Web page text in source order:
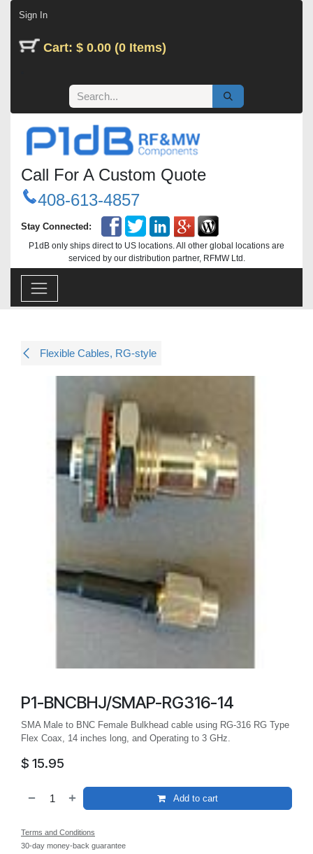
Sign In
Cart: $ 0.00 (0 Items)
Call For A Custom Quote
408-613-4857
Stay Connected:
P1dB only ships direct to US locations. All other global locations are
serviced by our distribution partner, RFMW Ltd.
Flexible Cables, RG-style
P1-BNCBHJ/SMAP-RG316-14
SMA Male to BNC Female Bulkhead cable using RG-316 RG Type
Flex Coax, 14 inches long, and Operating to 3 GHz.
$ 15.95
Add to cart
Terms and Conditions
30-day money-back guarantee